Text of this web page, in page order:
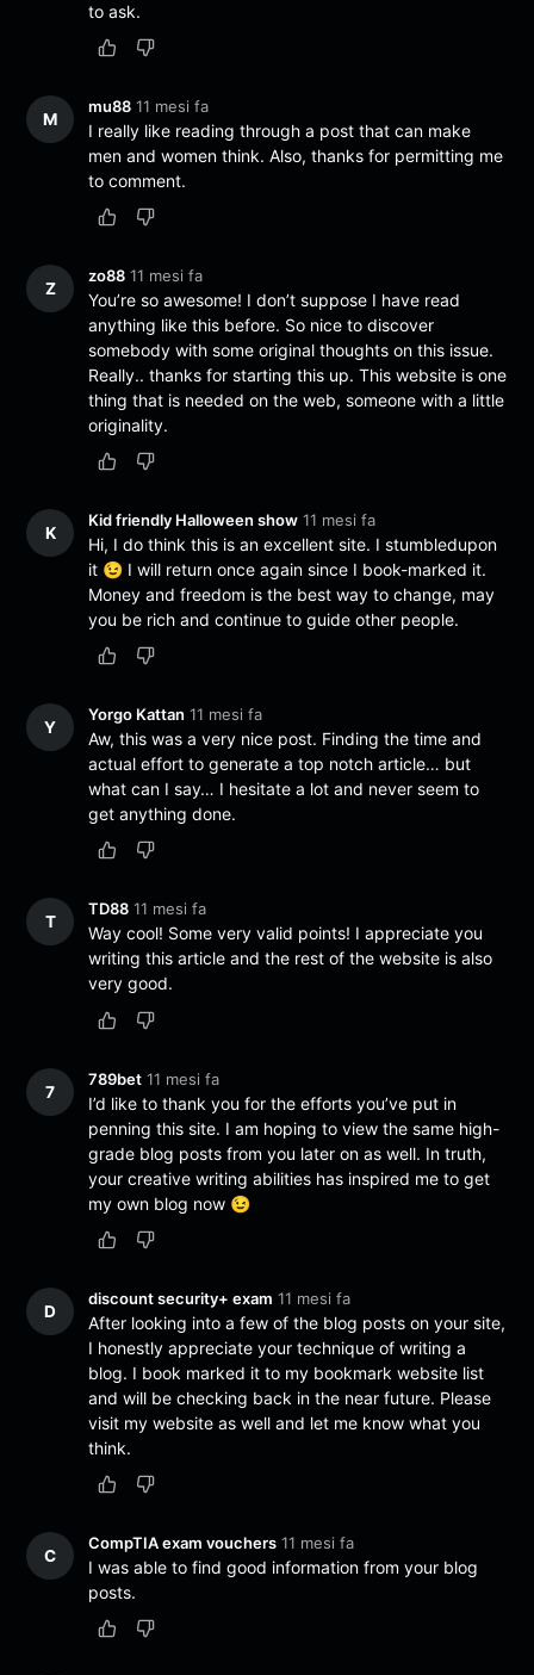
to ask.
M
mu88 11 mesi fa
I really like reading through a post that can make
men and women think. Also, thanks for permitting me
to comment.
Z
zo88 11 mesi fa
You’re so awesome! I don’t suppose I have read
anything like this before. So nice to discover
somebody with some original thoughts on this issue.
Really.. thanks for starting this up. This website is one
thing that is needed on the web, someone with a little
originality.
K
Kid friendly Halloween show 11 mesi fa
Hi, I do think this is an excellent site. I stumbledupon
it 😉 I will return once again since I book-marked it.
Money and freedom is the best way to change, may
you be rich and continue to guide other people.
Y
Yorgo Kattan 11 mesi fa
Aw, this was a very nice post. Finding the time and
actual effort to generate a top notch article… but
what can I say… I hesitate a lot and never seem to
get anything done.
T
TD88 11 mesi fa
Way cool! Some very valid points! I appreciate you
writing this article and the rest of the website is also
very good.
7
789bet 11 mesi fa
I’d like to thank you for the efforts you’ve put in
penning this site. I am hoping to view the same high-
grade blog posts from you later on as well. In truth,
your creative writing abilities has inspired me to get
my own blog now 😉
D
discount security+ exam 11 mesi fa
After looking into a few of the blog posts on your site,
I honestly appreciate your technique of writing a
blog. I book marked it to my bookmark website list
and will be checking back in the near future. Please
visit my website as well and let me know what you
think.
C
CompTIA exam vouchers 11 mesi fa
I was able to find good information from your blog
posts.